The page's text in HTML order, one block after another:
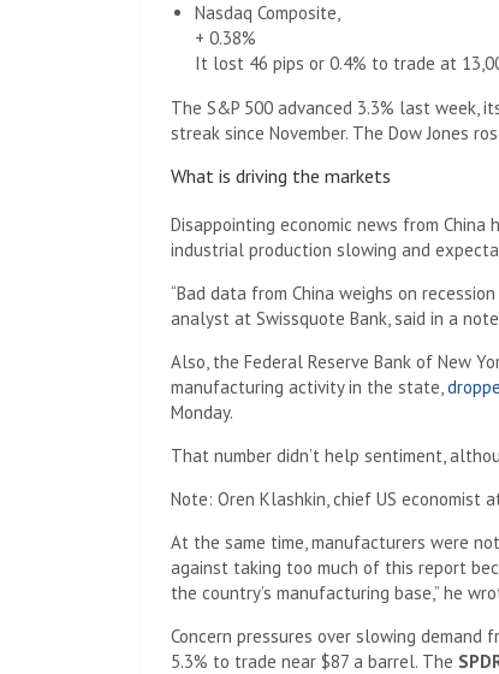
Nasdaq Composite,
+ 0.38%
It lost 46 pips or 0.4% to trade at
The S&P 500 advanced 3.3% last week,
streak since November. The Dow Jones
What is driving the markets
Disappointing economic news from
industrial production slowing and
“Bad data from China weighs on
analyst at Swissquote Bank, said in a
Also, the Federal Reserve Bank of New
manufacturing activity in the state,
Monday.
That number didn’t help sentiment,
Note: Oren Klashkin, chief US economist
At the same time, manufacturers were
against taking too much of this report
the country’s manufacturing base,” he
Concern pressures over slowing demand
5.3% to trade near $87 a barrel. The